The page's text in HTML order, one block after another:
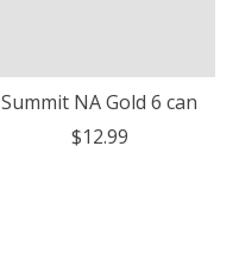
Summit NA Gold 6 can
$12.99